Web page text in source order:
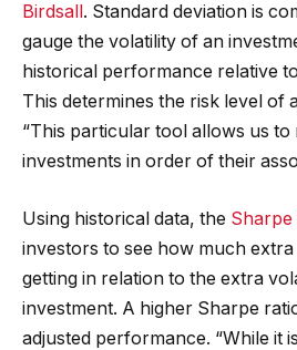
Birdsall . Standard deviation is
gauge the volatility of an
historical performance relative
This determines the risk level of
“This particular tool allows us to
investments in order of their
Using historical data, the Sharpe
investors to see how much
getting in relation to the extra
investment. A higher Sharpe
adjusted performance. “While it